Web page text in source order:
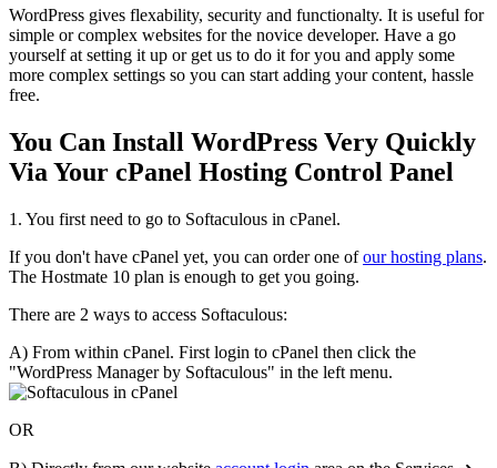
WordPress gives flexability, security and functionalty. It is useful for
simple or complex websites for the novice developer. Have a go
yourself at setting it up or get us to do it for you and apply some
more complex settings so you can start adding your content, hassle
free.
You Can Install WordPress Very Quickly
Via Your cPanel Hosting Control Panel
1. You first need to go to Softaculous in cPanel.
If you don't have cPanel yet, you can order one ofour hosting plans.
The Hostmate 10 plan is enough to get you going.
There are 2 ways to access Softaculous:
A) From within cPanel. First login to cPanel then click the
"WordPress Manager by Softaculous" in the left menu.
OR